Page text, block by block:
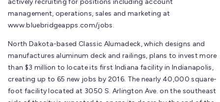
management, operations, sales and marketing at
www.bluebridgeapps.com/jobs.
North Dakota-based Classic Alumadeck, which designs and
manufactures aluminum deck and railings, plans to invest more
than $3 million to locate its first Indiana facility in Indianapolis,
creating up to 65 new jobs by 2016. The nearly 40,000 square-
foot facility located at 3050 S. Arlington Ave. on the southeast